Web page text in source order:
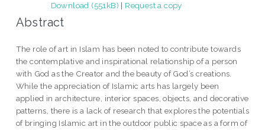
Download (551kB) | Request a copy
Abstract
The role of art in Islam has been noted to contribute towards
the contemplative and inspirational relationship of a person
with God as the Creator and the beauty of God’s creations.
While the appreciation of Islamic arts has largely been
applied in architecture, interior spaces, objects, and decorative
patterns, there is a lack of research that explores the potentials
of bringing Islamic art in the outdoor public space as a form of